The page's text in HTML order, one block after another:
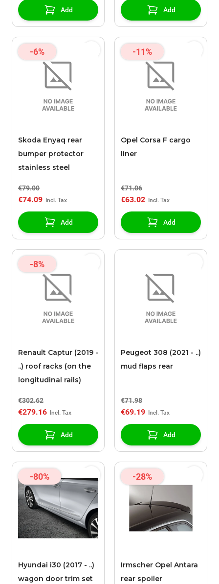
Add Add
-6%
Skoda Enyaq rear
bumper protector
stainless steel
€79.00
€74.09
Add
-11%
Opel Corsa F cargo
liner
€71.06
€63.02
Add
-8%
Renault Captur (2019 -
..) roof racks (on the
longitudinal rails)
€302.62
€279.16
Add
Peugeot 308 (2021 - ..)
mud flaps rear
€71.98
€69.19
Add
-80%
Hyundai i30 (2017 - ..)
wagon door trim set
-28%
Irmscher Opel Antara
rear spoiler